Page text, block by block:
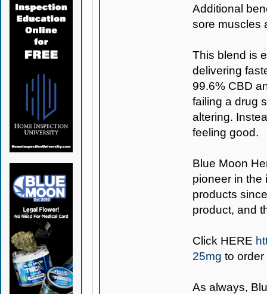
Additional
sore muscles
This blend is
delivering
99.6% CBD
failing a drug
altering.
feeling good.
Blue Moon
pioneer in the
products
product, and
Click HERE
25mg to order
As always,